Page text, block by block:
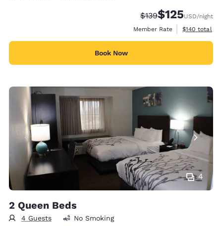
Strikethrough Rate:
$139Discounted rate:
$125USD/night
Member Rate
View
$140 total
Book Now
4
2 Queen Beds
4 Guests No Smoking